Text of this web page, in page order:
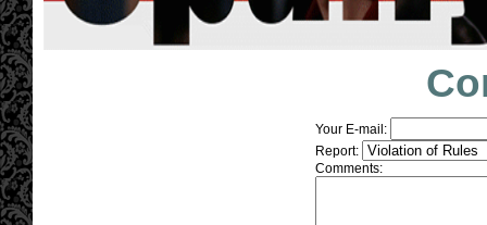
Your E-mail:
Report:
Comments: